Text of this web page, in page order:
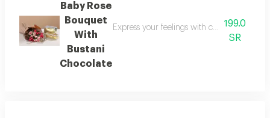
Baby Rose
Bouquet
With
Bustani
Chocolate
Express your feelings with colors that
199.0
SR